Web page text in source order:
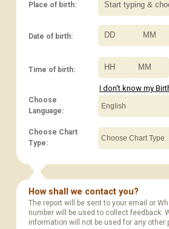
Place of birth:
Date of birth:
Time of birth:
I don't know my
Choose
Language:
Choose Chart
Type:
How shall we contact you?
The report will be sent to your email or
number will be used to collect feedback.
information will not be used for any other